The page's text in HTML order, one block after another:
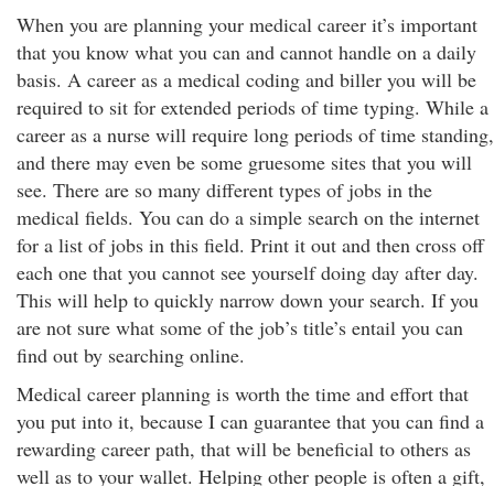
When you are planning your medical career it’s important
that you know what you can and cannot handle on a daily
basis. A career as a medical coding and biller you will be
required to sit for extended periods of time typing. While a
career as a nurse will require long periods of time standing,
and there may even be some gruesome sites that you will
see. There are so many different types of jobs in the
medical fields. You can do a simple search on the internet
for a list of jobs in this field. Print it out and then cross off
each one that you cannot see yourself doing day after day.
This will help to quickly narrow down your search. If you
are not sure what some of the job’s title’s entail you can
find out by searching online.
Medical career planning is worth the time and effort that
you put into it, because I can guarantee that you can find a
rewarding career path, that will be beneficial to others as
well as to your wallet. Helping other people is often a gift,